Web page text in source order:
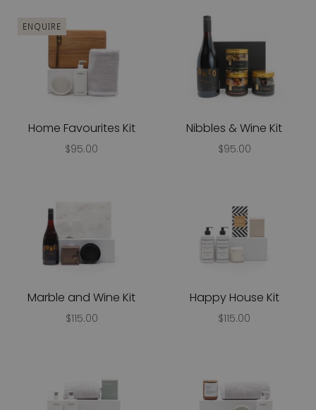
ENQUIRE
Home Favourites Kit
$95.00
Nibbles & Wine Kit
$95.00
Marble and Wine Kit
$115.00
Happy House Kit
$115.00